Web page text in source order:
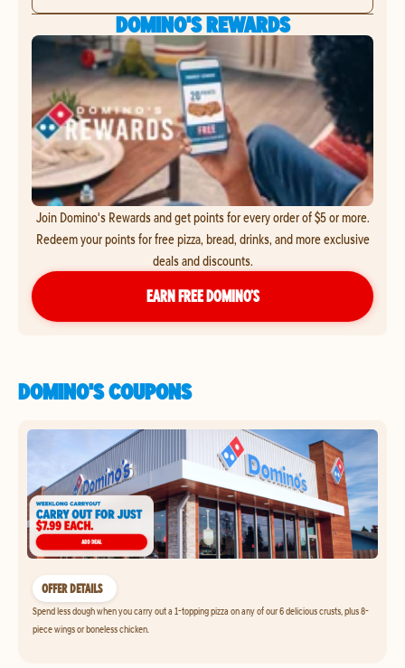
DOMINO'S REWARDS
Join Domino's Rewards and get points for every order of $5 or more.
Redeem your points for free pizza, bread, drinks, and more exclusive
deals and discounts.
EARN FREE DOMINO’S
DOMINO'S COUPONS
OFFER DETAILS
Spend less dough when you carry out a 1-topping pizza on any of our 6 delicious crusts, plus 8-
piece wings or boneless chicken.